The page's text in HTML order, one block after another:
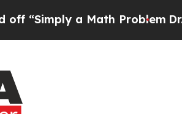
a Math Problem Dr. Abdul